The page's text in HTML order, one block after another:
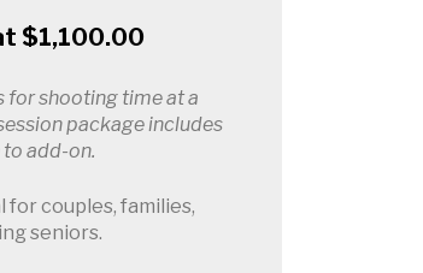
$1,100.00
for shooting time at a
package includes
add-on.
for couples, families,
seniors.